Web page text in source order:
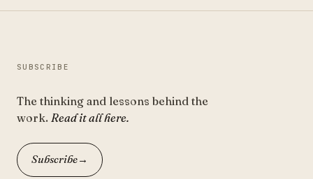
SUBSCRIBE
The thinking and lessons behind the
work. Read it all here.
Subscribe→